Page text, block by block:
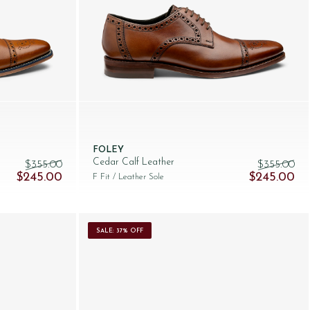
$‌355.00
Original price was: $‌355.00.
$‌245.00 Current price is: $‌245.00.
FOLEY
Cedar Calf Leather
F Fit / Leather Sole
$‌355.00
Original
$‌245.00
SALE: 37% OFF